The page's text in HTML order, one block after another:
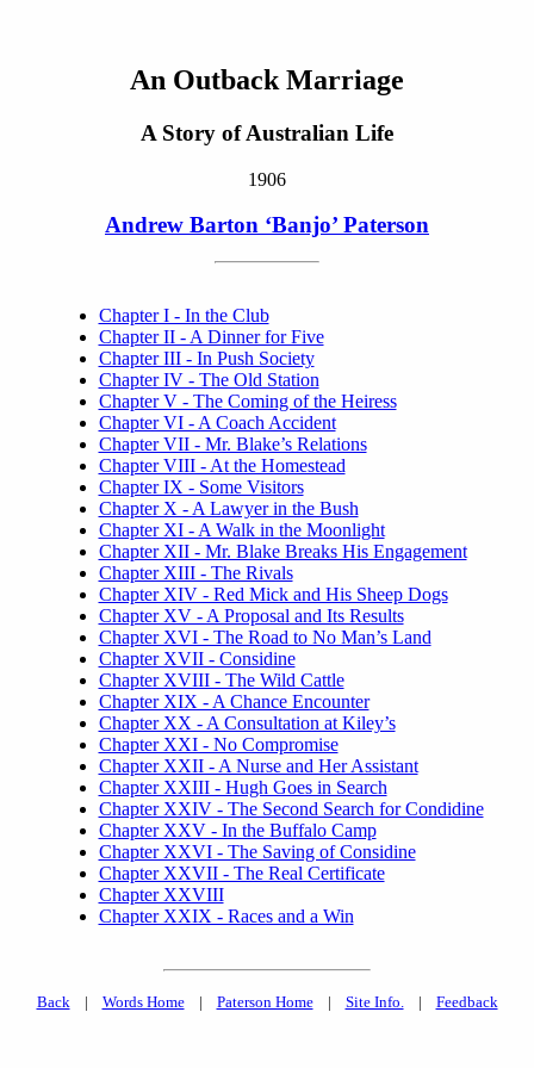
An Outback Marriage
A Story of Australian Life
1906
Andrew Barton ‘Banjo’ Paterson
Chapter I - In the Club
Chapter II - A Dinner for Five
Chapter III - In Push Society
Chapter IV - The Old Station
Chapter V - The Coming of the Heiress
Chapter VI - A Coach Accident
Chapter VII - Mr. Blake’s Relations
Chapter VIII - At the Homestead
Chapter IX - Some Visitors
Chapter X - A Lawyer in the Bush
Chapter XI - A Walk in the Moonlight
Chapter XII - Mr. Blake Breaks His Engagement
Chapter XIII - The Rivals
Chapter XIV - Red Mick and His Sheep Dogs
Chapter XV - A Proposal and Its Results
Chapter XVI - The Road to No Man’s Land
Chapter XVII - Considine
Chapter XVIII - The Wild Cattle
Chapter XIX - A Chance Encounter
Chapter XX - A Consultation at Kiley’s
Chapter XXI - No Compromise
Chapter XXII - A Nurse and Her Assistant
Chapter XXIII - Hugh Goes in Search
Chapter XXIV - The Second Search for Condidine
Chapter XXV - In the Buffalo Camp
Chapter XXVI - The Saving of Considine
Chapter XXVII - The Real Certificate
Chapter XXVIII
Chapter XXIX - Races and a Win
Back | Words Home| Paterson Home| Site Info. | Feedback